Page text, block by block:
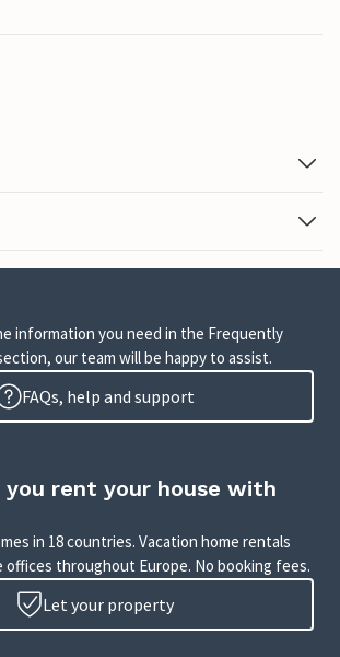
information you need in the Frequently
our team will be happy to assist.
FAQs, help and support
you rent your house with
in 18 countries. Vacation home rentals
offices throughout Europe. No booking fees.
Let your property